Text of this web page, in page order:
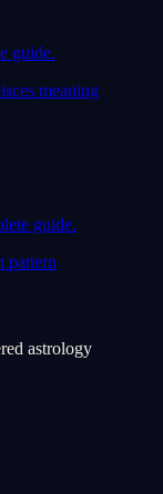
guide.
meaning
guide.
pattern
astrology